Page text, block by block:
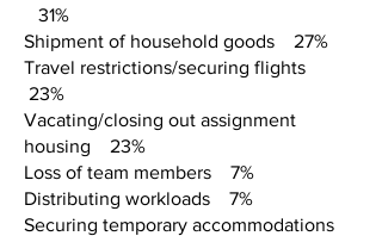
31%
Shipment of household goods 27%
Travel restrictions/securing flights
23%
Vacating/closing out assignment
housing 23%
Loss of team members 7%
Distributing workloads 7%
Securing temporary accommodations